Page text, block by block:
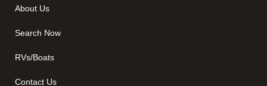
About Us
Search Now
RVs/Boats
Contact Us